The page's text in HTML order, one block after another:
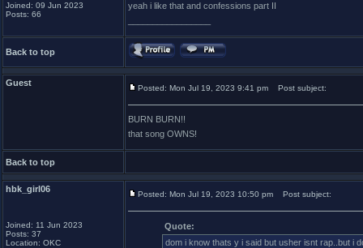
Joined: 09 Jun 2023
Posts: 66
yeah i like that and confessions part II
Back to top
Guest
Posted: Mon Jul 19, 2023 9:41 pm Post subject:
BURN BURN!!
that song OWNS!
Back to top
hbk_girl06
Joined: 11 Jun 2023
Posts: 37
Location: OKC
Posted: Mon Jul 19, 2023 10:50 pm Post subject:
Quote:
dom i know thats y i said but usher isnt rap..but i